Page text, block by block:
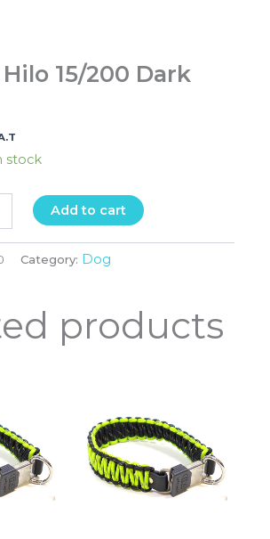
15/200 Dark
stock
Add to cart
Category: Dog
products